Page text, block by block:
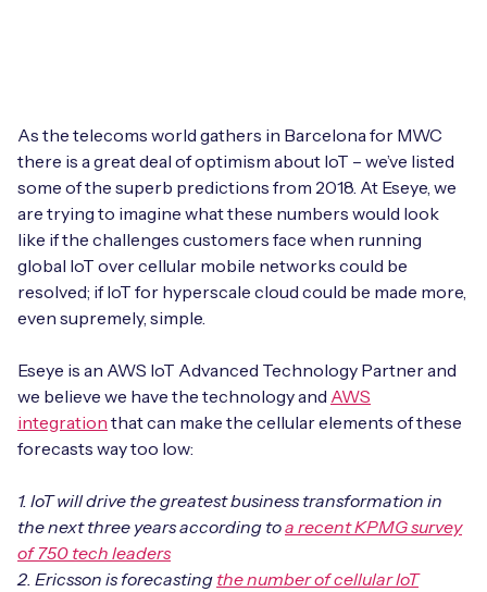
IoT Connectivity for Enterprises
eSIM orchestration for MNOs
On-device Smart IoT Connectivity
M2M-Grade IoT Routers
BY USE CASE
Asset Monitoring
Automotive
Energy, Renewables & Utilities
IoT Device Design
IoT Device Testing and Validation
IoT Device Certification
IoT Discovery Workshops
NETWORK & SUPPORT
AnyNet Federation
Technical Support
API Integrations
Technical Documentation
Whitepapers
Videos
News
Webinars
Free IoT SIM Device Assessment Kit
PARTNERS
Find a partner
Mobile Network Operators
Systems Integrators
Book a meeting
Company Policies
Get in touch
Careers
As the telecoms world gathers in Barcelona for MWC
there is a great deal of optimism about IoT – we’ve listed
some of the superb predictions from 2018. At Eseye, we
are trying to imagine what these numbers would look
like if the challenges customers face when running
global IoT over cellular mobile networks could be
resolved; if IoT for hyperscale cloud could be made more,
even supremely, simple.
Eseye is an AWS IoT Advanced Technology Partner and
we believe we have the technology and AWS
integration that can make the cellular elements of these
forecasts way too low:
1. IoT will drive the greatest business transformation in
the next three years according toa recent KPMG survey
of 750 tech leaders
2. Ericsson is forecasting the number of cellular IoT